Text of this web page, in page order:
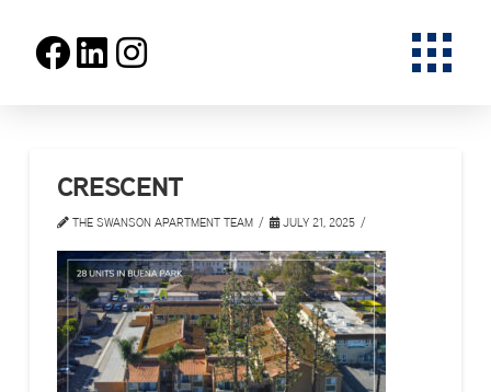
CRESCENT
THE SWANSON APARTMENT TEAM JULY 21, 2025